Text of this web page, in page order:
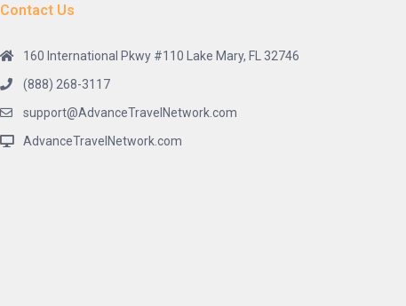
Contact Us
160 International Pkwy #110 Lake Mary, FL 32746
(888) 268-3117
support@AdvanceTravelNetwork.com
AdvanceTravelNetwork.com